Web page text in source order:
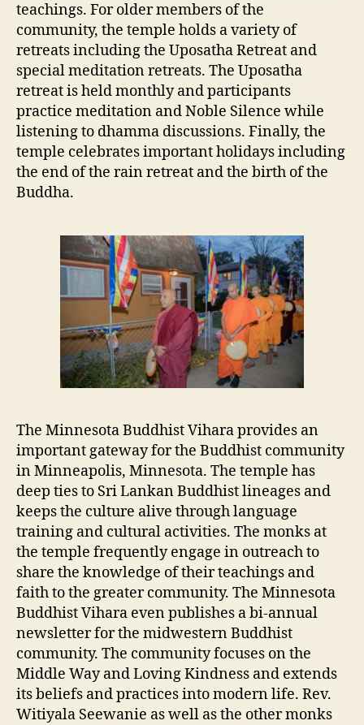
teachings. For older members of the
community, the temple holds a variety of
retreats including the Uposatha Retreat and
special meditation retreats. The Uposatha
retreat is held monthly and participants
practice meditation and Noble Silence while
listening to dhamma discussions. Finally, the
temple celebrates important holidays including
the end of the rain retreat and the birth of the
Buddha.
The Minnesota Buddhist Vihara provides an
important gateway for the Buddhist community
in Minneapolis, Minnesota. The temple has
deep ties to Sri Lankan Buddhist lineages and
keeps the culture alive through language
training and cultural activities. The monks at
the temple frequently engage in outreach to
share the knowledge of their teachings and
faith to the greater community. The Minnesota
Buddhist Vihara even publishes a bi-annual
newsletter for the midwestern Buddhist
community. The community focuses on the
Middle Way and Loving Kindness and extends
its beliefs and practices into modern life. Rev.
Witiyala Seewanie as well as the other monks